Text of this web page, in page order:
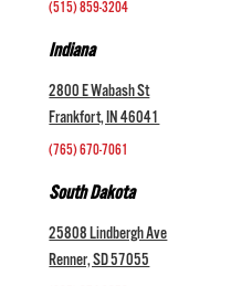
(515) 859-3204
Indiana
2800 E Wabash St
Frankfort, IN 46041
(765) 670-7061
South Dakota
25808 Lindbergh Ave
Renner, SD 57055